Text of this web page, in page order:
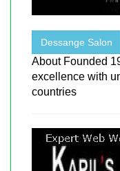
Dessange Salon
About Founded
excellence with
countries